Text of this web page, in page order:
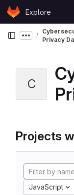
Skip to content
GitLabExplore
Show more
Privacy
C
Projects
JavaScript